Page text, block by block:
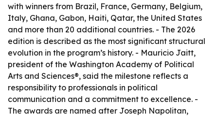
with winners from Brazil, France, Germany, Belgium,
Italy, Ghana, Gabon, Haiti, Qatar, the United States
and more than 20 additional countries. - The 2026
edition is described as the most significant structural
evolution in the program’s history. - Mauricio Jaitt,
president of the Washington Academy of Political
Arts and Sciences®, said the milestone reflects a
responsibility to professionals in political
communication and a commitment to excellence. -
The awards are named after Joseph Napolitan,